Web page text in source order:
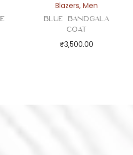
Blazers,Men
Blue Bandgala
Coat
₹3,500.00